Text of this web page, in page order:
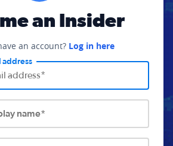
an Insider
an account? Log in here
address
name*